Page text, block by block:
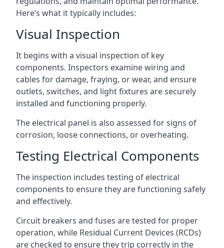
Here’s what it typically includes:
Visual Inspection
It begins with a visual inspection of key
components. Inspectors examine wiring and
cables for damage, fraying, or wear, and ensure
outlets, switches, and light fixtures are securely
installed and functioning properly.
The electrical panel is also assessed for signs of
corrosion, loose connections, or overheating.
Testing Electrical Components
The inspection includes testing of electrical
components to ensure they are functioning safely
and effectively.
Circuit breakers and fuses are tested for proper
operation, while Residual Current Devices (RCDs)
are checked to ensure they trip correctly in the